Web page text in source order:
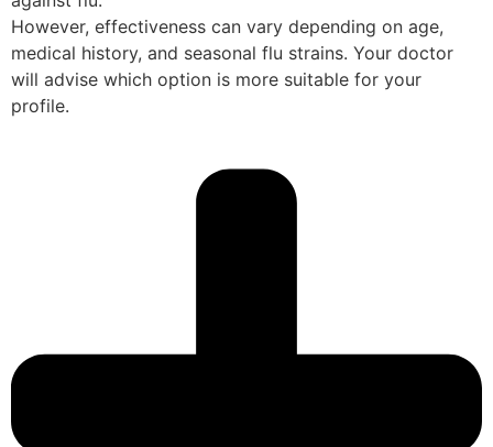
However, effectiveness can vary depending on age,
medical history, and seasonal flu strains. Your doctor
will advise which option is more suitable for your
profile.